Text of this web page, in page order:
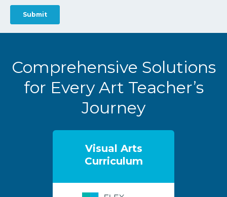
Comprehensive Solutions
for Every Art Teacher’s
Journey
Visual Arts
Curriculum